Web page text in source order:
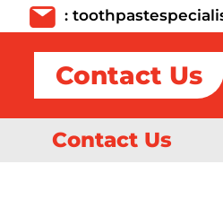
:
Contact Us
Contact Us